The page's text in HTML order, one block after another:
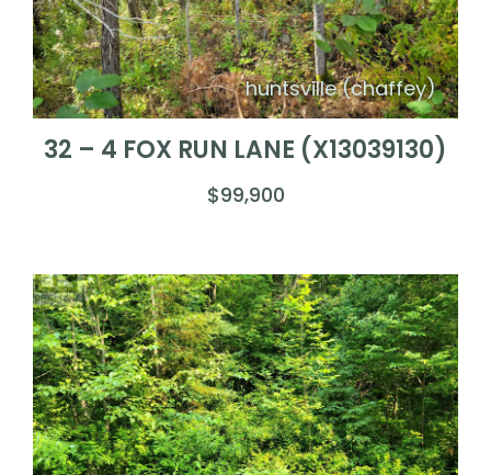
huntsville (chaffey)
32 – 4 FOX RUN LANE (X13039130)
$99,900